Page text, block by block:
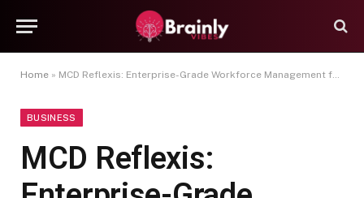
Home » MCD Reflexis: Enterprise-Grade Workforce Management for High-Performance Operations
BUSINESS
MCD Reflexis: